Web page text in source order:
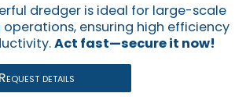
dredger is ideal for large-scale
ensuring high efficiency
Act fast—secure it now!
Request details